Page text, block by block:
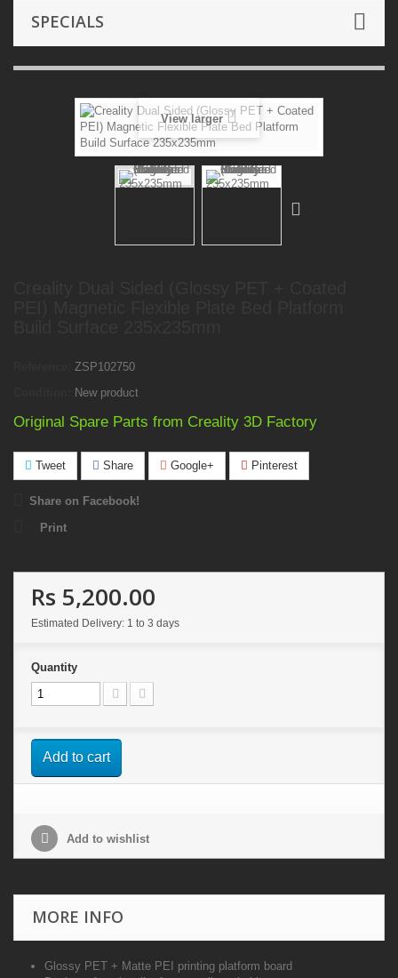
SPECIALS
View larger
ZSP102750
New product
Original Spare Parts from Creality 3D Factory
Tweet Share Google+ Pinterest
Share on Facebook!
Print
Rs 5,200.00
Estimated Delivery: 1 to 3 days
Quantity
Add to cart
Add to wishlist
MORE INFO
Glossy PET + Matte PEI printing platform board